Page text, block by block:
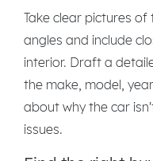
Take clear pictures
angles and include
interior. Draft a
the make, model,
about why the car
issues.